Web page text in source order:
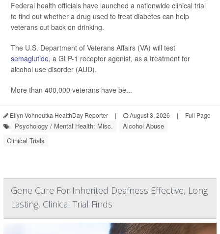
Federal health officials have launched a nationwide clinical trial
to find out whether a drug used to treat diabetes can help
veterans cut back on drinking.
The U.S. Department of Veterans Affairs (VA) will test
semaglutide, a GLP-1 receptor agonist, as a treatment for
alcohol use disorder (AUD).
More than 400,000 veterans have be...
Ellyn Vohnoutka HealthDay Reporter | August 3, 2026 | Full Page
Psychology / Mental Health: Misc.
Alcohol Abuse
Clinical Trials
Gene Cure For Inherited Deafness Effective, Long
Lasting, Clinical Trial Finds